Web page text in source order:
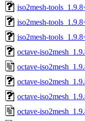
iso2mesh-
iso2mesh-
iso2mesh-
octave-
octave-
octave-
octave-
octave-